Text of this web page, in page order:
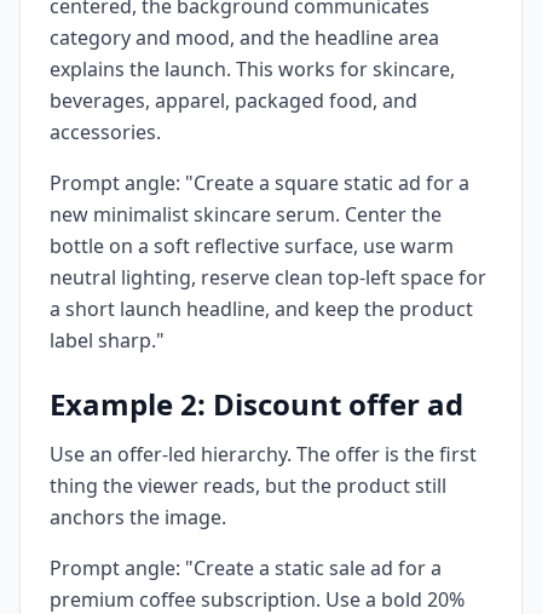
centered, the background communicates
category and mood, and the headline area
explains the launch. This works for skincare,
beverages, apparel, packaged food, and
accessories.
Prompt angle: "Create a square static ad for a
new minimalist skincare serum. Center the
bottle on a soft reflective surface, use warm
neutral lighting, reserve clean top-left space for
a short launch headline, and keep the product
label sharp."
Example 2: Discount offer ad
Use an offer-led hierarchy. The offer is the first
thing the viewer reads, but the product still
anchors the image.
Prompt angle: "Create a static sale ad for a
premium coffee subscription. Use a bold 20%